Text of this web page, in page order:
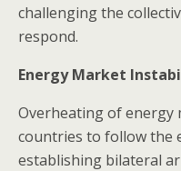
challenging the
respond.
Energy Market
Overheating of energy
countries to follow the
establishing bilateral